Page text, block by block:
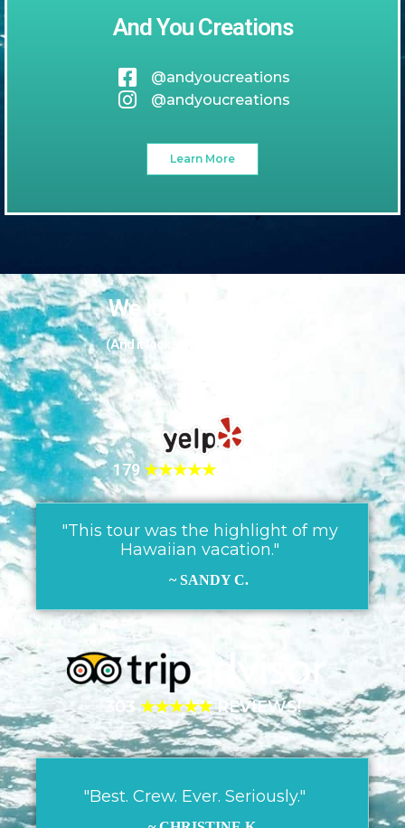
And You Creations
@andyoucreations
@andyoucreations
Learn More
We love our guests
(And it looks like they love us too!)
179★★★★★
"This tour was the highlight of my
Hawaiian vacation."
~ SANDY C.
303 ★★★★★REVIEWS!
"Best. Crew. Ever. Seriously."